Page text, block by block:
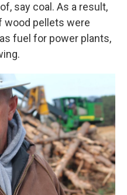
say coal. As a result,
wood pellets were
fuel for power plants,